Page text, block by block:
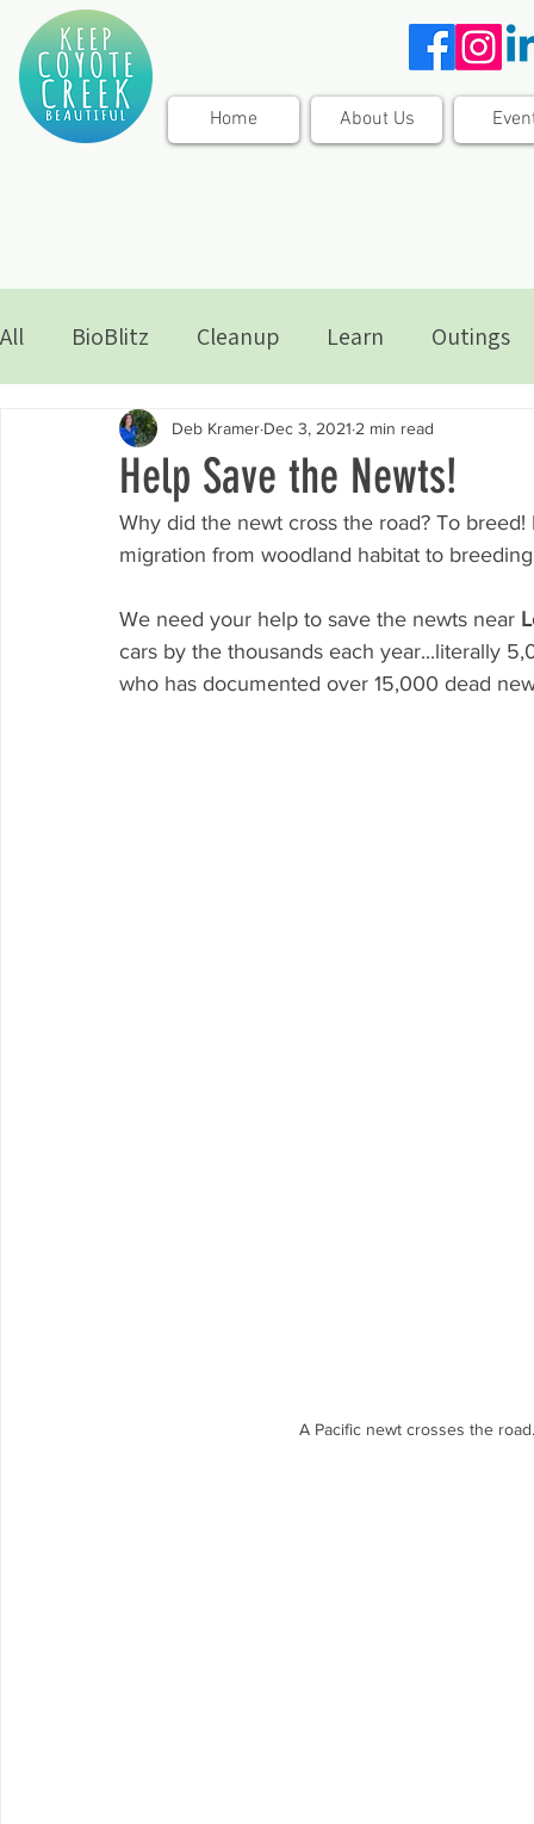
Home About Us
All BioBlitz Cleanup Learn Outings
Help Save the Newts!
Deb Kramer Dec 3, 2021 2 min read
Why did the newt cross the road? To
migration from woodland habitat to
We need your help to save the newts near
cars by the thousands each year...literally
who has documented over 15,000 dead
A Pacific newt crosses the